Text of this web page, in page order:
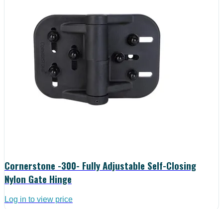
Cornerstone -300- Fully Adjustable Self-Closing
Nylon Gate Hinge
Log in to view price